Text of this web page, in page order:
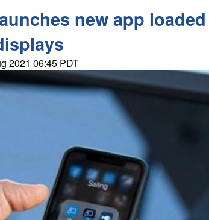
new app
2021 06:45 PDT